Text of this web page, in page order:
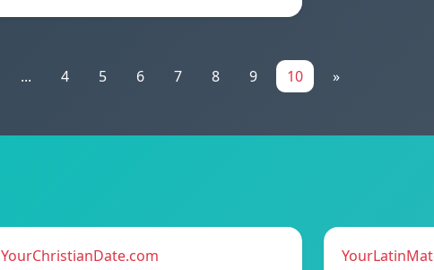
... 4 5 6 7 8 9 10 »
YourChristianDate.com